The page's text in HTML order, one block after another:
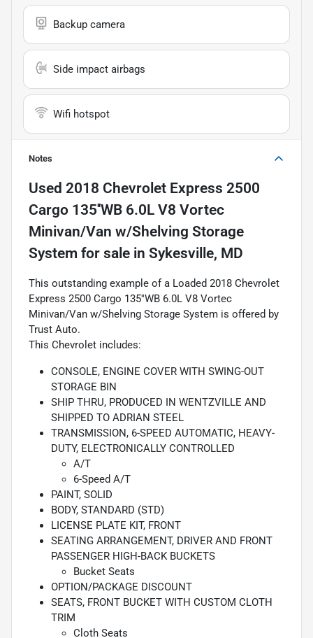
Backup camera
Side impact airbags
Wifi hotspot
Notes
Used 2018 Chevrolet Express 2500
Cargo 135''WB 6.0L V8 Vortec
Minivan/Van w/Shelving Storage
System for sale in Sykesville, MD
This outstanding example of a Loaded 2018 Chevrolet
Express 2500 Cargo 135''WB 6.0L V8 Vortec
Minivan/Van w/Shelving Storage System is offered by
Trust Auto.
This Chevrolet includes:
CONSOLE, ENGINE COVER WITH SWING-OUT
STORAGE BIN
SHIP THRU, PRODUCED IN WENTZVILLE AND
SHIPPED TO ADRIAN STEEL
TRANSMISSION, 6-SPEED AUTOMATIC, HEAVY-
DUTY, ELECTRONICALLY CONTROLLED
A/T
6-Speed A/T
PAINT, SOLID
BODY, STANDARD (STD)
LICENSE PLATE KIT, FRONT
SEATING ARRANGEMENT, DRIVER AND FRONT
PASSENGER HIGH-BACK BUCKETS
Bucket Seats
OPTION/PACKAGE DISCOUNT
SEATS, FRONT BUCKET WITH CUSTOM CLOTH
TRIM
Cloth Seats